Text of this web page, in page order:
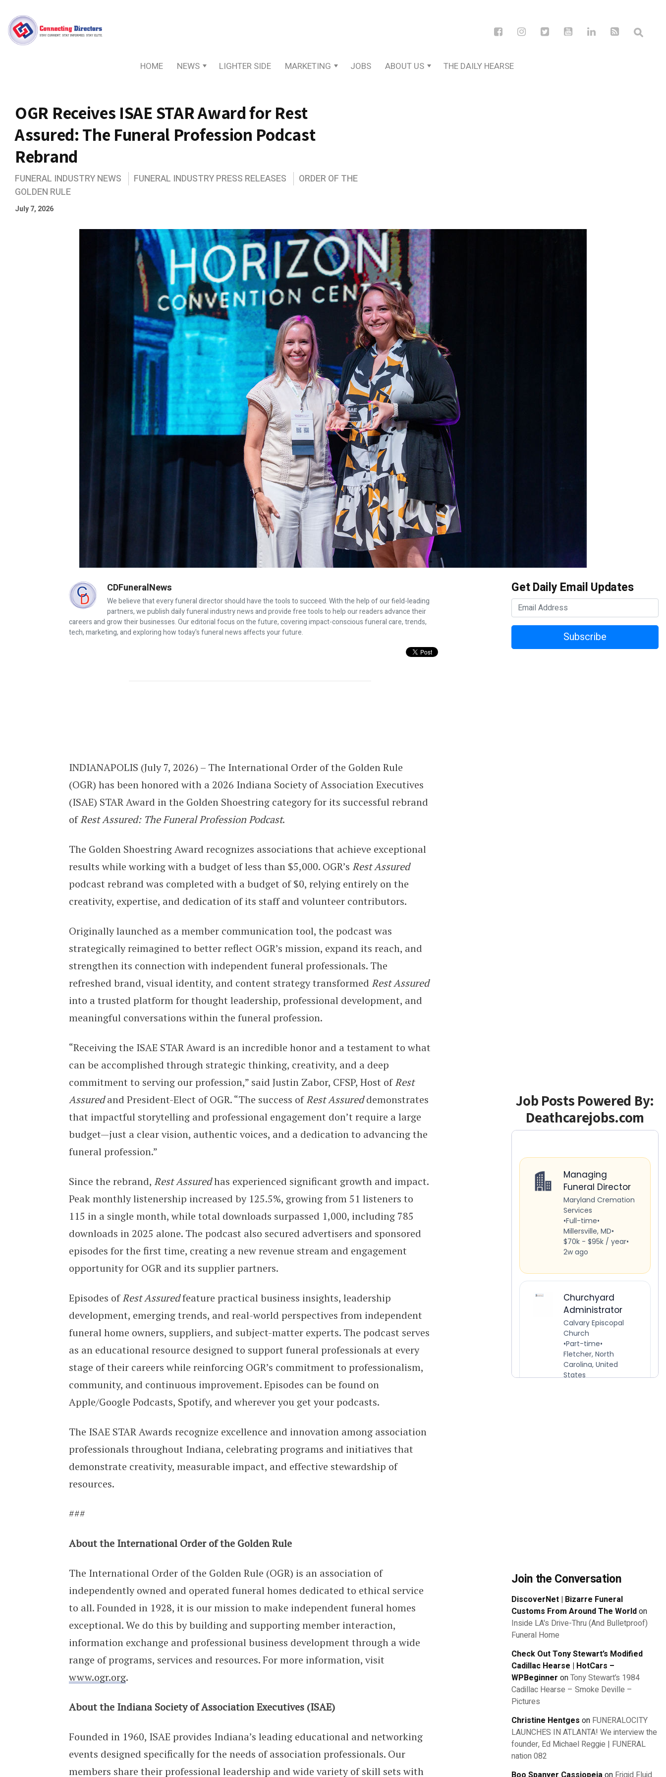
HOME NEWS LIGHTER SIDE MARKETING JOBS ABOUT US THE DAILY HEARSE
OGR Receives ISAE STAR Award for Rest
Assured: The Funeral Profession Podcast
Rebrand
FUNERAL INDUSTRY NEWS FUNERAL INDUSTRY PRESS RELEASES
ORDER OF THE
GOLDEN RULE
July 7, 2026
CDFuneralNews
We believe that every funeral director should have the tools to succeed. With the help of our field-leading
partners, we publish daily funeral industry news and provide free tools to help our readers advance their
careers and grow their businesses. Our editorial focus on the future, covering impact-conscious funeral care, trends,
tech, marketing, and exploring how today's funeral news affects your future.
OGR Receives ISAE STAR Award for Rest Assured: The Funeral Profession Podcast Rebrand
INDIANAPOLIS (July 7, 2026) – The International Order of the Golden Rule
(OGR) has been honored with a 2026 Indiana Society of Association Executives
(ISAE) STAR Award in the Golden Shoestring category for its successful rebrand
ofRest Assured: The Funeral Profession Podcast.
The Golden Shoestring Award recognizes associations that achieve exceptional
results while working with a budget of less than $5,000. OGR’s Rest Assured
podcast rebrand was completed with a budget of $0, relying entirely on the
creativity, expertise, and dedication of its staff and volunteer contributors.
Originally launched as a member communication tool, the podcast was
strategically reimagined to better reflect OGR’s mission, expand its reach, and
strengthen its connection with independent funeral professionals. The
refreshed brand, visual identity, and content strategy transformed Rest Assured
into a trusted platform for thought leadership, professional development, and
meaningful conversations within the funeral profession.
“Receiving the ISAE STAR Award is an incredible honor and a testament to what
can be accomplished through strategic thinking, creativity, and a deep
commitment to serving our profession,” said Justin Zabor, CFSP, Host ofRest
Assuredand President-Elect of OGR. “The success ofRest Assureddemonstrates
that impactful storytelling and professional engagement don’t require a large
budget—just a clear vision, authentic voices, and a dedication to advancing the
funeral profession.”
Since the rebrand, Rest Assuredhas experienced significant growth and impact.
Peak monthly listenership increased by 125.5%, growing from 51 listeners to
115 in a single month, while total downloads surpassed 1,000, including 785
downloads in 2025 alone. The podcast also secured advertisers and sponsored
episodes for the first time, creating a new revenue stream and engagement
opportunity for OGR and its supplier partners.
Episodes ofRest Assuredfeature practical business insights, leadership
development, emerging trends, and real-world perspectives from independent
funeral home owners, suppliers, and subject-matter experts. The podcast serves
as an educational resource designed to support funeral professionals at every
stage of their careers while reinforcing OGR’s commitment to professionalism,
community, and continuous improvement. Episodes can be found on
Apple/Google Podcasts, Spotify, and wherever you get your podcasts.
The ISAE STAR Awards recognize excellence and innovation among association
professionals throughout Indiana, celebrating programs and initiatives that
demonstrate creativity, measurable impact, and effective stewardship of
resources.
###
About the International Order of the Golden Rule
The International Order of the Golden Rule (OGR) is an association of
independently owned and operated funeral homes dedicated to ethical service
to all. Founded in 1928, it is our mission to make independent funeral homes
exceptional. We do this by building and supporting member interaction,
information exchange and professional business development through a wide
range of programs, services and resources. For more information, visit
www.ogr.org.
About the Indiana Society of Association Executives (ISAE)
Founded in 1960, ISAE provides Indiana’s leading educational and networking
events designed specifically for the needs of association professionals. Our
members share their professional leadership and wide variety of skill sets with
Get Daily Email Updates
Subscribe
Job Posts Powered By:
Deathcarejobs.com
Join the Conversation
DiscoverNet | Bizarre Funeral
Customs From Around The Worldon
Inside LA's Drive-Thru (And Bulletproof)
Funeral Home
Check Out Tony Stewart’s Modified
Cadillac Hearse | HotCars –
WPBeginner onTony Stewart’s 1984
Cadillac Hearse – Smoke Deville –
Pictures
Christine Hentges on FUNERALOCITY
LAUNCHES IN ATLANTA! We interview the
founder, Ed Michael Reggie | FUNERAL
nation 082